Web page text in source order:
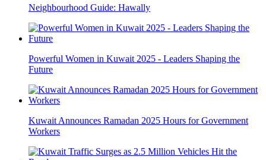
Neighbourhood Guide: Hawally
Powerful Women in Kuwait 2025 - Leaders Shaping the
Future
Kuwait Announces Ramadan 2025 Hours for Government
Workers